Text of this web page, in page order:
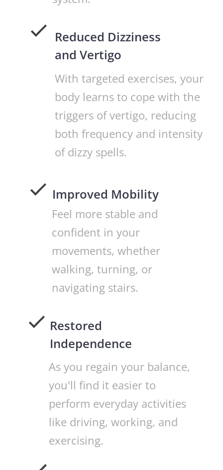
Improved Mobility
Feel more stable and
confident in your
movements, whether
walking, turning, or
navigating stairs.
Reduced Dizziness
and Vertigo
With targeted exercises, your
body learns to cope with the
triggers of vertigo, reducing
both frequency and intensity
of dizzy spells.
Restored
Independence
As you regain your balance,
you'll find it easier to
perform everyday activities
like driving, working, and
exercising.